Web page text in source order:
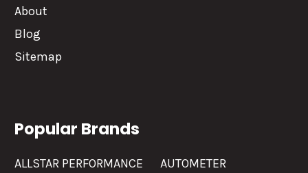
About
Blog
Sitemap
Popular Brands
ALLSTAR PERFORMANCE AUTOMETER